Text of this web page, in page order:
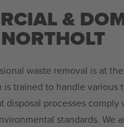
&
waste removal is at
is trained to handle various
disposal processes
standards. We